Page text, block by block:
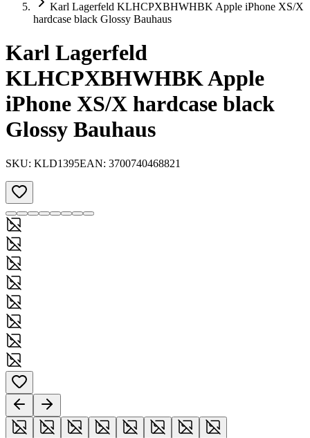
Karl Lagerfeld KLHCPXBHWHBK Apple iPhone XS/X
hardcase black Glossy Bauhaus
Karl Lagerfeld
KLHCPXBHWHBK Apple
iPhone XS/X hardcase black
Glossy Bauhaus
SKU: KLD1395EAN: 3700740468821